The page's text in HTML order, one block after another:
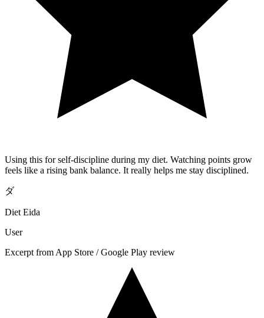
Using this for self-discipline during my diet. Watching points grow
feels like a rising bank balance. It really helps me stay disciplined.
ダ
Diet Eida
User
Excerpt from App Store / Google Play review